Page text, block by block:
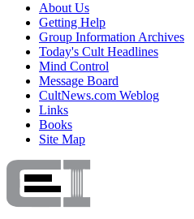
About Us
Getting Help
Group Information Archives
Today's Cult Headlines
Mind Control
Message Board
CultNews.com Weblog
Links
Books
Site Map